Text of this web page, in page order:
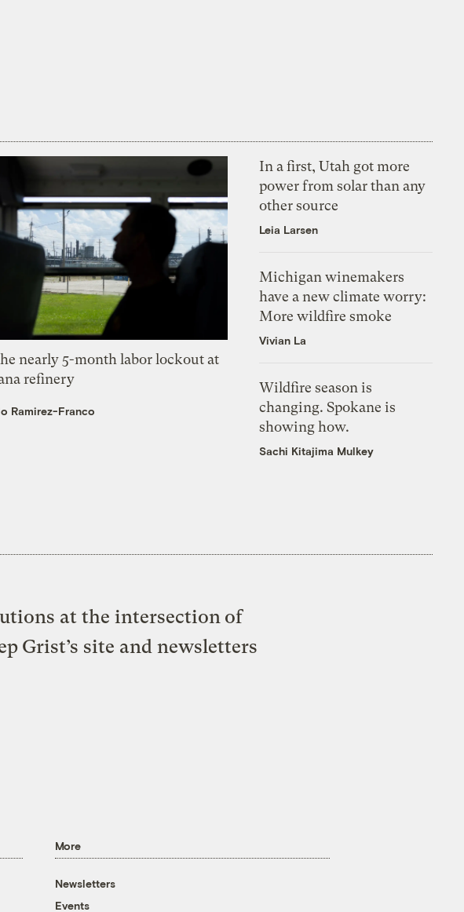
nearly 5-month labor lockout at
refinery
Ramirez-Franco
In a first, Utah got more
power from solar than any
other source
Leia Larsen
Michigan winemakers
have a new climate worry:
More wildfire smoke
Vivian La
Wildfire season is
changing. Spokane is
showing how.
Sachi Kitajima Mulkey
at the intersection of
Grist’s site and newsletters
More
Newsletters
Events